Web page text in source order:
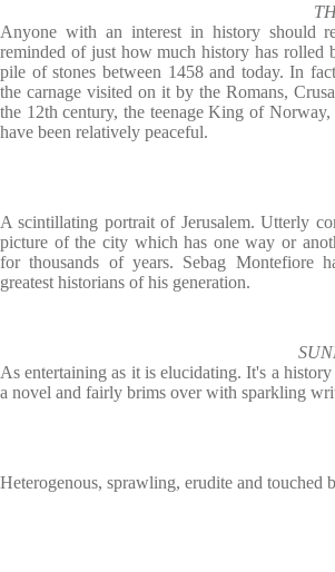
Anyone with an interest in history should
reminded of just how much history has rolled
pile of stones between 1458 and today. In
the carnage visited on it by the Romans,
the 12th century, the teenage King of Norway,
have been relatively peaceful.
A scintillating portrait of Jerusalem. Utterly
picture of the city which has one way or
for thousands of years. Sebag Montefiore
greatest historians of his generation.
As entertaining as it is elucidating. It's a
a novel and fairly brims over with sparkling
Heterogenous, sprawling, erudite and touched